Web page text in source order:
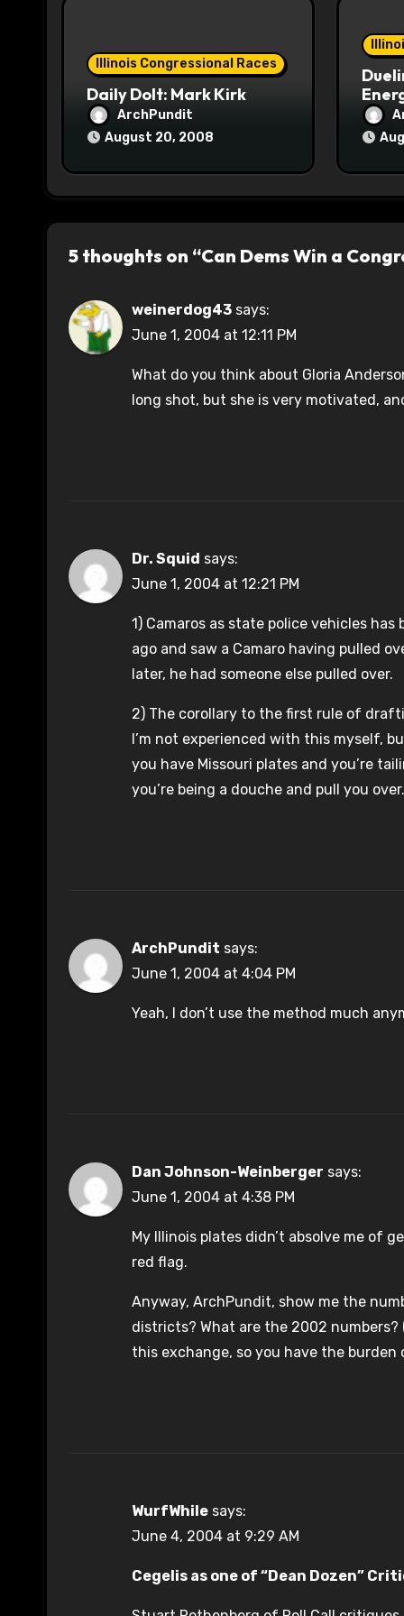
Illinois Congressional Races
Daily Dolt: Mark Kirk
ArchPundit
August 20, 2008
5 thoughts on “Can Dems Win a
weinerdog43 says:
June 1, 2004 at 12:11 PM
What do you think about Gloria
long shot, but she is very motivated,
Dr. Squid says:
June 1, 2004 at 12:21 PM
1) Camaros as state police vehicles
ago and saw a Camaro having pulled
later, he had someone else pulled over.
2) The corollary to the first rule of
I’m not experienced with this myself,
you have Missouri plates and you’re
you’re being a douche and pull you over.
ArchPundit says:
June 1, 2004 at 4:04 PM
Yeah, I don’t use the method much
Dan Johnson-Weinberger says:
June 1, 2004 at 4:38 PM
My Illinois plates didn’t absolve me of
red flag.
Anyway, ArchPundit, show me the
districts? What are the 2002 numbers?
this exchange, so you have the burden
WurfWhile says:
June 4, 2004 at 9:29 AM
Cegelis as one of “Dean Dozen”